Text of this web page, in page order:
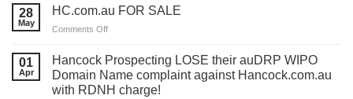
and
made
for
you.
Act
now!
2026
‘Rules
Review’
‘.com.au’
and
‘.au’
Domain
28
May
HC.com.au FOR SALE
Comments Offon
FOR
SALE
01
Apr
Hancock Prospecting LOSE their auDRP WIPO
Domain Name complaint against Hancock.com.au
with RDNH charge!